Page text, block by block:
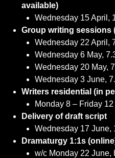
available)
Wednesday 15 April,
Group writing sessions
Wednesday 22 April,
Wednesday 6 May,
Wednesday 20 May,
Wednesday 3 June,
Writers residential (in
Monday 8 – Friday
Delivery of draft script
Wednesday 17 June,
Dramaturgy 1:1s
w/c Monday 22 June,